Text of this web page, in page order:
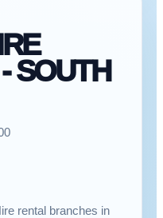
SOUTH
rental branches in